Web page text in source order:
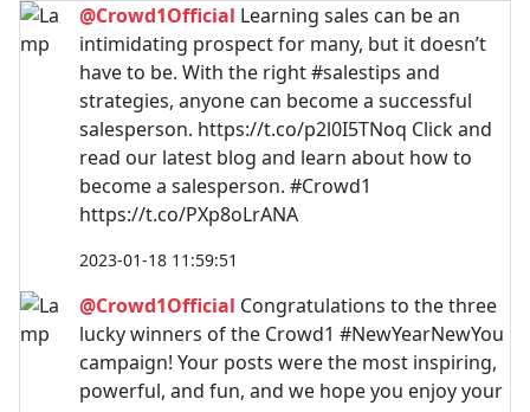
@Crowd1Official Learning sales can be an
intimidating prospect for many, but it doesn’t
have to be. With the right #salestips and
strategies, anyone can become a successful
salesperson. https://t.co/p2l0I5TNoq Click and
read our latest blog and learn about how to
become a salesperson. #Crowd1
https://t.co/PXp8oLrANA
2023-01-18 11:59:51
@Crowd1Official Congratulations to the three
lucky winners of the Crowd1 #NewYearNewYou
campaign! Your posts were the most inspiring,
powerful, and fun, and we hope you enjoy your